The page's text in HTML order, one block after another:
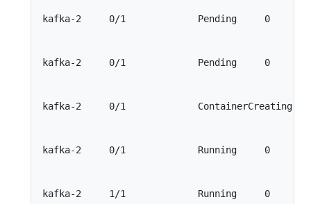
kafka-2     0/1             Pending     0
kafka-2     0/1             Pending     0
kafka-2     0/1
kafka-2     0/1             Running     0